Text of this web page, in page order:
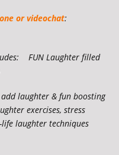
or videochat:
FUN Laughter filled
laughter & fun boosting
exercises, stress
laughter techniques